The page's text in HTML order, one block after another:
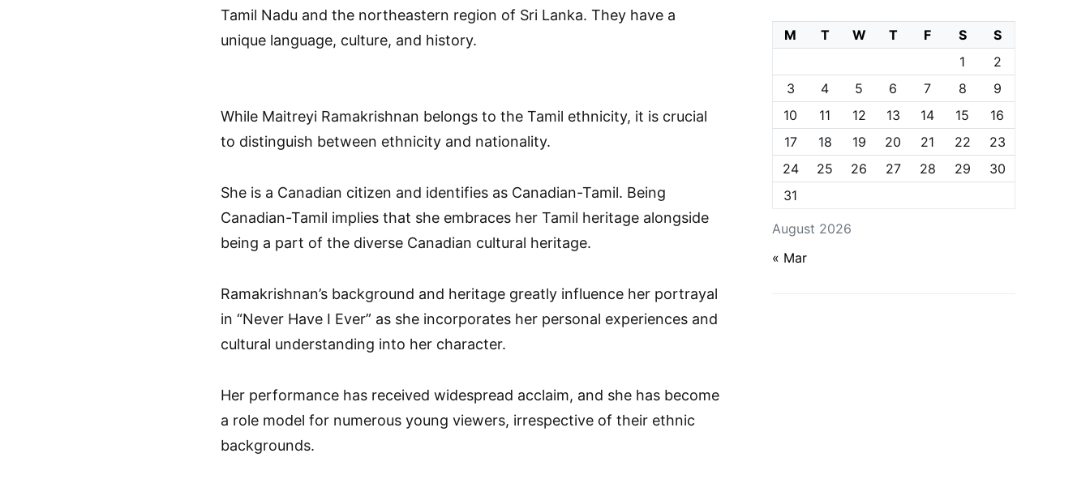
Tamil Nadu and the northeastern region of Sri Lanka. They have a
unique language, culture, and history.
While Maitreyi Ramakrishnan belongs to the Tamil ethnicity, it is crucial
to distinguish between ethnicity and nationality.
She is a Canadian citizen and identifies as Canadian-Tamil. Being
Canadian-Tamil implies that she embraces her Tamil heritage alongside
being a part of the diverse Canadian cultural heritage.
Ramakrishnan’s background and heritage greatly influence her portrayal
in “Never Have I Ever” as she incorporates her personal experiences and
cultural understanding into her character.
Her performance has received widespread acclaim, and she has become
a role model for numerous young viewers, irrespective of their ethnic
backgrounds.
August 2026
M T W T F S
S
1
2
3
4 5 6 7 8
9
10
11 12 13 14 15
16
17
18 19 20 21 22
23
24
25 26 27 28 29
30
31
« Mar